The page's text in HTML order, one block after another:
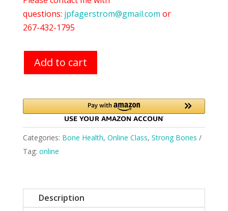
questions: jpfagerstrom@gmail.com or
267-432-1795
Add to cart
Categories: Bone Health, Online Class, Strong Bones
Tag: online
Description